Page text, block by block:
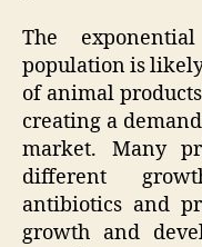
The
population is
of animal
creating a
market. Many
different
antibiotics and
growth and